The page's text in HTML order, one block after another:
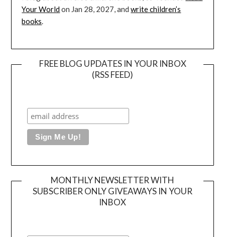
Your Worldon Jan 28, 2027, andwrite children’s
books.
FREE BLOG UPDATES IN YOUR INBOX
(RSS FEED)
MONTHLY NEWSLETTER WITH
SUBSCRIBER ONLY GIVEAWAYS IN YOUR
INBOX